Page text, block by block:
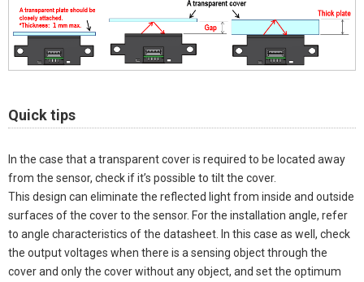
Quick tips
In the case that a transparent cover is required to be located away
from the sensor, check if it’s possible to tilt the cover.
This design can eliminate the reflected light from inside and outside
surfaces of the cover to the sensor. For the installation angle, refer
to angle characteristics of the datasheet. In this case as well, check
the output voltages when there is a sensing object through the
cover and only the cover without any object, and set the optimum